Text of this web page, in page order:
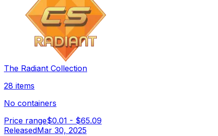
The Radiant Collection
28 items
No containers
Price range$0.01 - $65.09
ReleasedMar 30, 2025